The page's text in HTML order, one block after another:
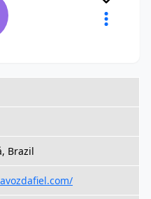
Brazil